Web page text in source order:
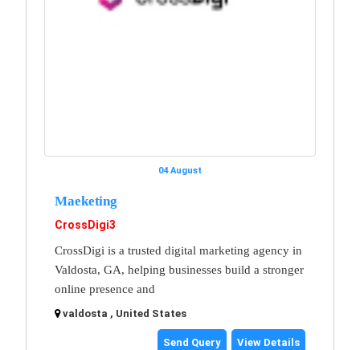
04 August
Maeketing
CrossDigi3
CrossDigi is a trusted digital marketing agency in
Valdosta, GA, helping businesses build a stronger
online presence and
valdosta , United States
Send Query View Details